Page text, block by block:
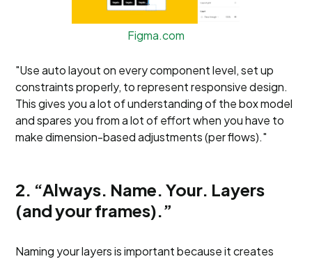
Figma.com
"Use auto layout on every component level, set up
constraints properly, to represent responsive design.
This gives you a lot of understanding of the box model
and spares you from a lot of effort when you have to
make dimension-based adjustments (per flows)."
2. “Always. Name. Your. Layers
(and your frames).”
Naming your layers is important because it creates